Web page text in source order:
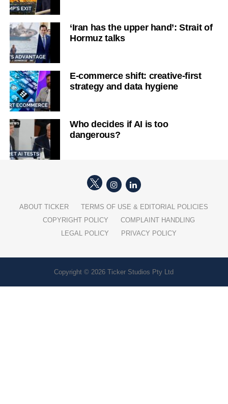
‘Iran has the upper hand’: Strait of
Hormuz talks
E-commerce shift: creative-first
strategy and data hygiene
Who decides if AI is too
dangerous?
ABOUT TICKER
TERMS OF USE & EDITORIAL POLICIES
COPYRIGHT POLICY
COMPLAINT HANDLING
LEGAL POLICY
PRIVACY POLICY
Copyright © 2026 Ticker Studios Pty Ltd